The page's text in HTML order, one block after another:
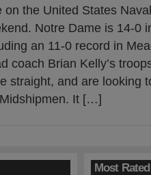
on the United States
Notre Dame is 14-0
an 11-0 record in
coach Brian Kelly’s
straight, and are looking
It […]
Most Rated